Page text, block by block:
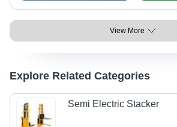
View More
Explore Related Categories
Semi Electric Stacker